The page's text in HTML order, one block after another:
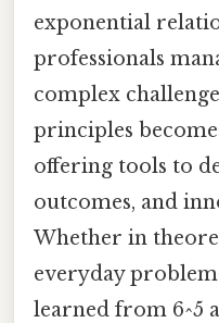
exponential
professionals
complex
principles
offering tools to
outcomes, and
Whether in
everyday
learned from 6^5